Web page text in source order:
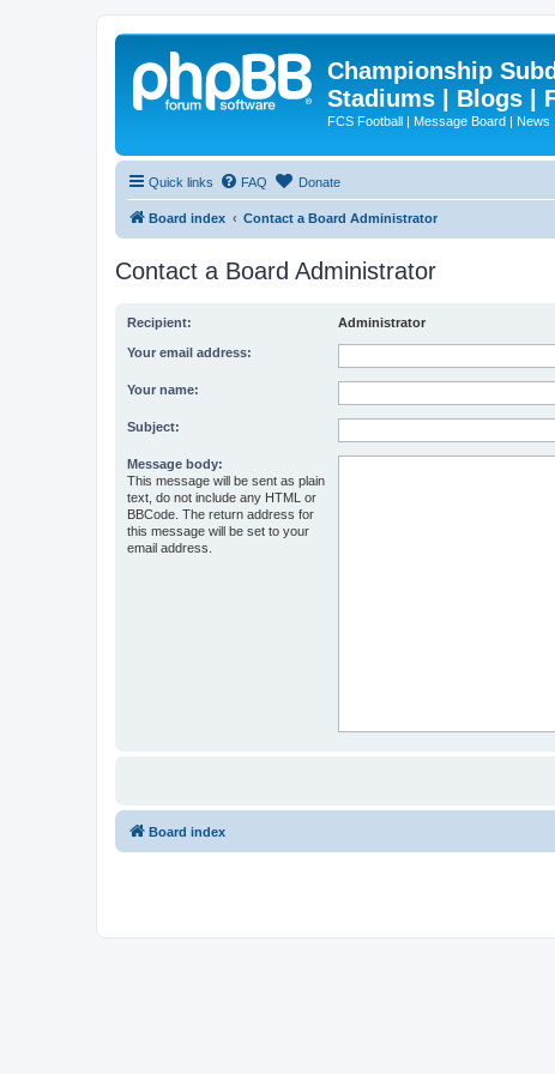
Championship
Stadiums | Blogs |
FCS Football | Message Board | News
Quick links FAQ Donate
Board index Contact a Board Administrator
Contact a Board Administrator
Recipient: Administrator
Your email address:
Your name:
Subject:
Message body:
This message will be sent as plain
text, do not include any HTML or
BBCode. The return address for
this message will be set to your
email address.
Board index